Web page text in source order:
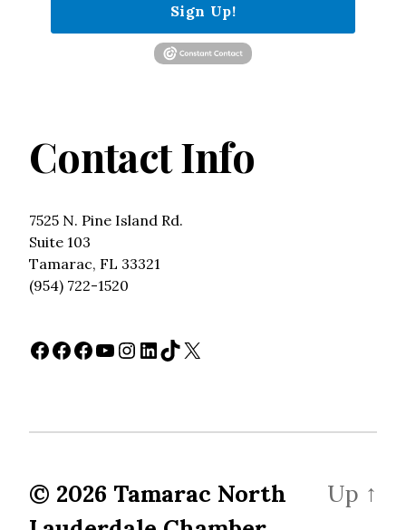
Sign Up!
Contact Info
7525 N. Pine Island Rd.
Suite 103
Tamarac, FL 33321
(954) 722-1520
Facebook
Facebook
Facebook
YouTube
Instagram
LinkedIn
TikTok
X
© 2026 Tamarac North
Up ↑